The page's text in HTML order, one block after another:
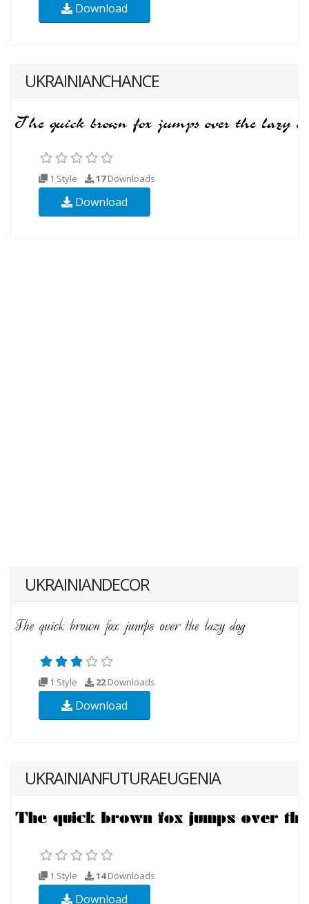
Download
UKRAINIANCHANCE
1 Style 17Downloads
Download
UKRAINIANDECOR
1 Style 22Downloads
Download
UKRAINIANFUTURAEUGENIA
1 Style 14Downloads
Download